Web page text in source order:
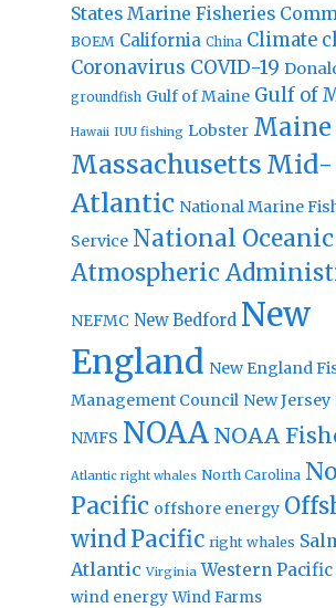
States Marine Fisheries
BOEM California China Climate
Coronavirus COVID-19
groundfish Gulf of Maine Gulf of
Hawaii IUU fishing Lobster Maine
Massachusetts Mid-
Atlantic National Marine
Service National
Atmospheric
NEFMC New Bedford New
England New England
Management Council New Jersey
NMFS NOAA NOAA
Atlantic right whales North Carolina
Pacific offshore energy
windPacific right whales
Atlantic Virginia Western Pacific
wind energy Wind Farms